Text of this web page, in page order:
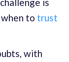
to trust
with